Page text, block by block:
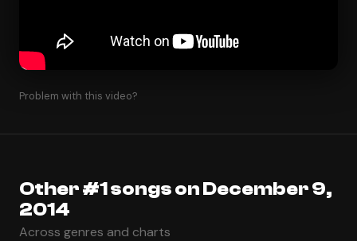
Problem with this video?
Other #1 songs on December 9,
2014
Across genres and charts